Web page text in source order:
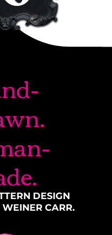
DESIGN
CARR.